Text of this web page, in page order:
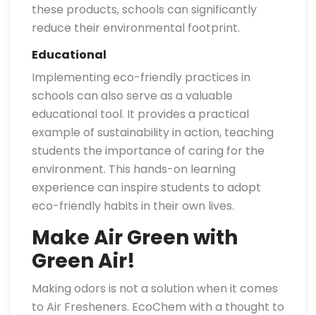
these products, schools can significantly
reduce their environmental footprint.
Educational
Implementing eco-friendly practices in
schools can also serve as a valuable
educational tool. It provides a practical
example of sustainability in action, teaching
students the importance of caring for the
environment. This hands-on learning
experience can inspire students to adopt
eco-friendly habits in their own lives.
Make Air Green with
Green Air!
Making odors is not a solution when it comes
to Air Fresheners. EcoChem with a thought to